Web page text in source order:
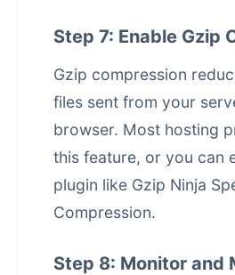
Step 7: Enable Gzip
Gzip compression
files sent from your
browser. Most hosting
this feature, or you can
plugin like Gzip Ninja
Compression.
Step 8: Monitor and